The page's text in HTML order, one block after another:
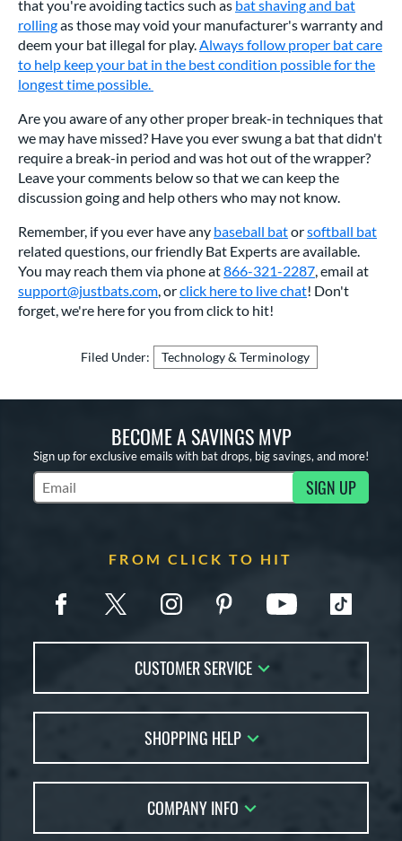
that you're avoiding tactics such as bat shaving and bat
rollingas those may void your manufacturer's warranty and
deem your bat illegal for play. Always follow proper bat care
to help keep your bat in the best condition possible for the
longest time possible.
Are you aware of any other proper break-in techniques that
we may have missed? Have you ever swung a bat that didn't
require a break-in period and was hot out of the wrapper?
Leave your comments below so that we can keep the
discussion going and help others who may not know.
Remember, if you ever have any baseball batorsoftball bat
related questions, our friendly Bat Experts are available.
You may reach them via phone at866-321-2287 , email at
support@justbats.com , orclick here to live chat! Don't
forget, we're here for you from click to hit!
Filed Under: Technology & Terminology
BECOME A SAVINGS MVP
Sign up for exclusive emails with bat drops, big savings, and more!
Subscribe to Marketing Updates SIGN UP
FROM CLICK TO HIT
CUSTOMER SERVICE
FAQs
Returns
Order Lookup
SHOPPING HELP
Bat Reviews
Bat Coach
COMPANY INFO